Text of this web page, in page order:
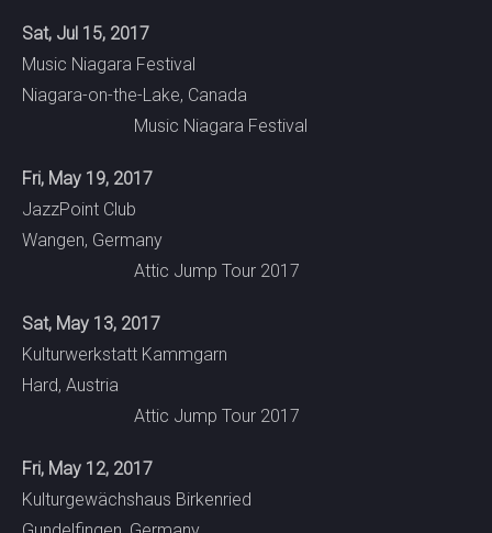
Sat, Jul 15, 2017
Music Niagara Festival
Niagara-on-the-Lake, Canada
Music Niagara Festival
Fri, May 19, 2017
JazzPoint Club
Wangen, Germany
Attic Jump Tour 2017
Sat, May 13, 2017
Kulturwerkstatt Kammgarn
Hard, Austria
Attic Jump Tour 2017
Fri, May 12, 2017
Kulturgewächshaus Birkenried